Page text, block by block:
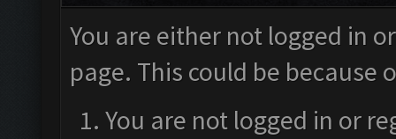
You are either not logged in
page. This could be
You are not logged in or